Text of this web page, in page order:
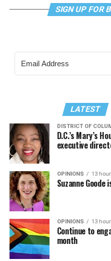
SIGN UP FOR
LATEST
DISTRICT OF
D.C.’s Mary’s
executive
OPINIONS 13
Suzanne
OPINIONS 13
Continue to
month